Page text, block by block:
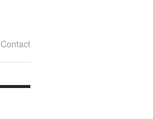
Contact